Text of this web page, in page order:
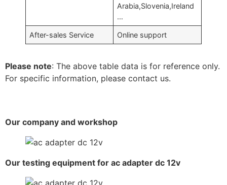
Arabia,Slovenia,Ireland
…
After-sales Service Online support
Please note: The above table data is for reference only.
For specific information, please contact us.
Our company and workshop
Our testing equipment for ac adapter dc 12v